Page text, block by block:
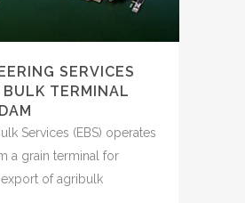
SERVICES
BULK TERMINAL
Services (EBS) operates
a grain terminal for
of agribulk